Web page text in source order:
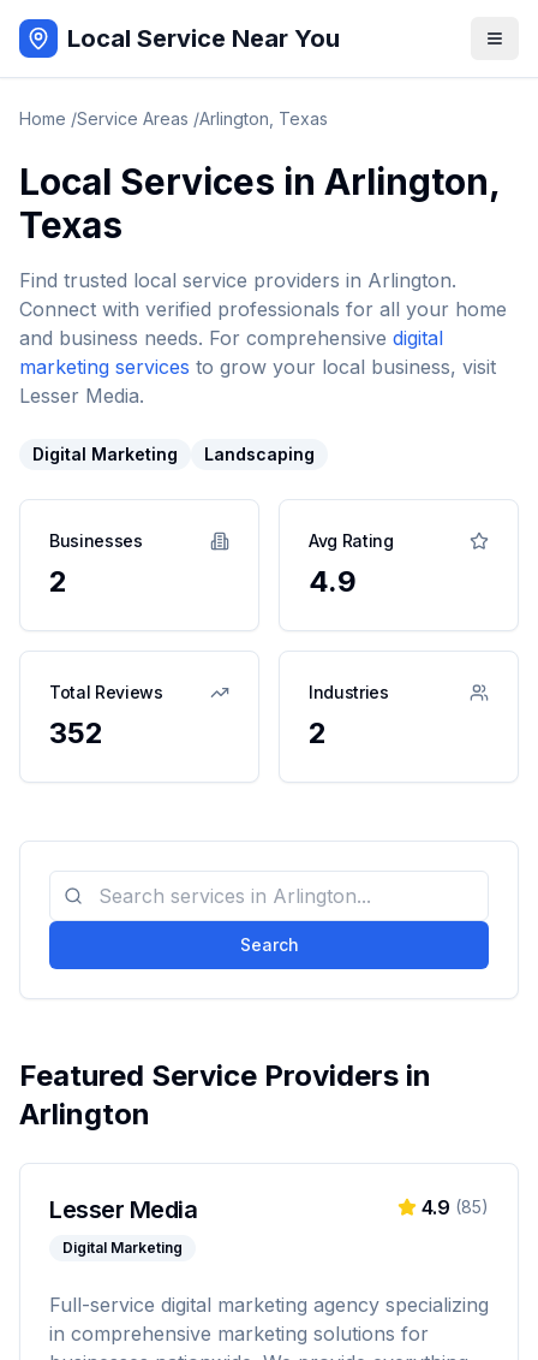
Local Service Near You
Home /Service Areas /Arlington Texas
Local Services in Arlington,
Texas
Find trusted local service providers in Arlington.
Connect with verified professionals for all your home
and business needs. For comprehensive digital
marketing services to grow your local business, visit
Lesser Media.
Digital Marketing Landscaping
Businesses
2
Avg Rating
4.9
Total Reviews
352
Industries
2
Search
Featured Service Providers in
Arlington
Lesser Media
Digital Marketing
4.9 (85)
Full-service digital marketing agency specializing
in comprehensive marketing solutions for